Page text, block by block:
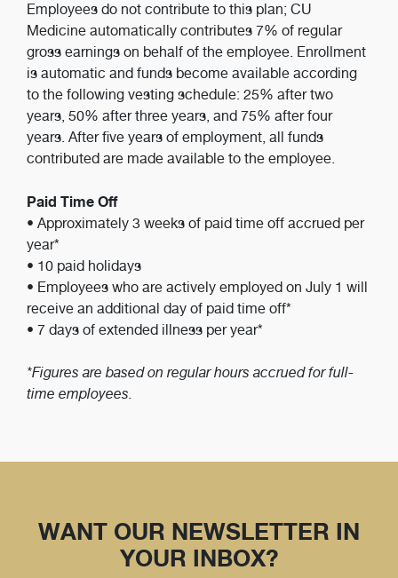
Employees do not contribute to this plan; CU
Medicine automatically contributes 7% of regular
gross earnings on behalf of the employee. Enrollment
is automatic and funds become available according
to the following vesting schedule: 25% after two
years, 50% after three years, and 75% after four
years. After five years of employment, all funds
contributed are made available to the employee.
Paid Time Off
• Approximately 3 weeks of paid time off accrued per
year*
• 10 paid holidays
• Employees who are actively employed on July 1 will
receive an additional day of paid time off*
• 7 days of extended illness per year*
*Figures are based on regular hours accrued for full-
time employees.
WANT OUR NEWSLETTER IN
YOUR INBOX?